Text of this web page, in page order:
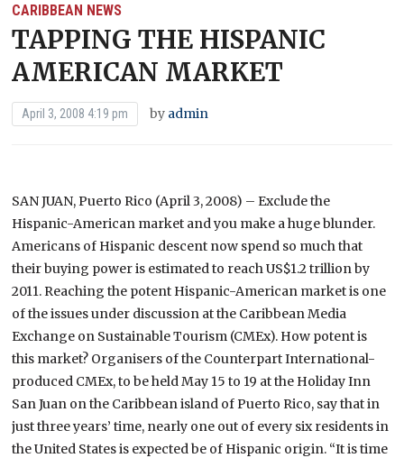
CARIBBEAN NEWS
TAPPING THE HISPANIC
AMERICAN MARKET
April 3, 2008 4:19 pm by admin
SAN JUAN,Puerto Rico (April 3, 2008) – Exclude the
Hispanic-American market and you make a huge blunder.
Americans of Hispanic descent now spend so much that
their buying power is estimated to reach US$1.2 trillion by
2011. Reaching the potent Hispanic-American market is one
of the issues under discussion at the Caribbean Media
Exchange on Sustainable Tourism (CMEx). How potent is
this market? Organisers of the Counterpart International-
produced CMEx, to be held May 15 to 19 at the Holiday Inn
San Juan on the Caribbean island of Puerto Rico, say that in
just three years’ time, nearly one out of every six residents in
the United States is expected be of Hispanic origin. “It is time